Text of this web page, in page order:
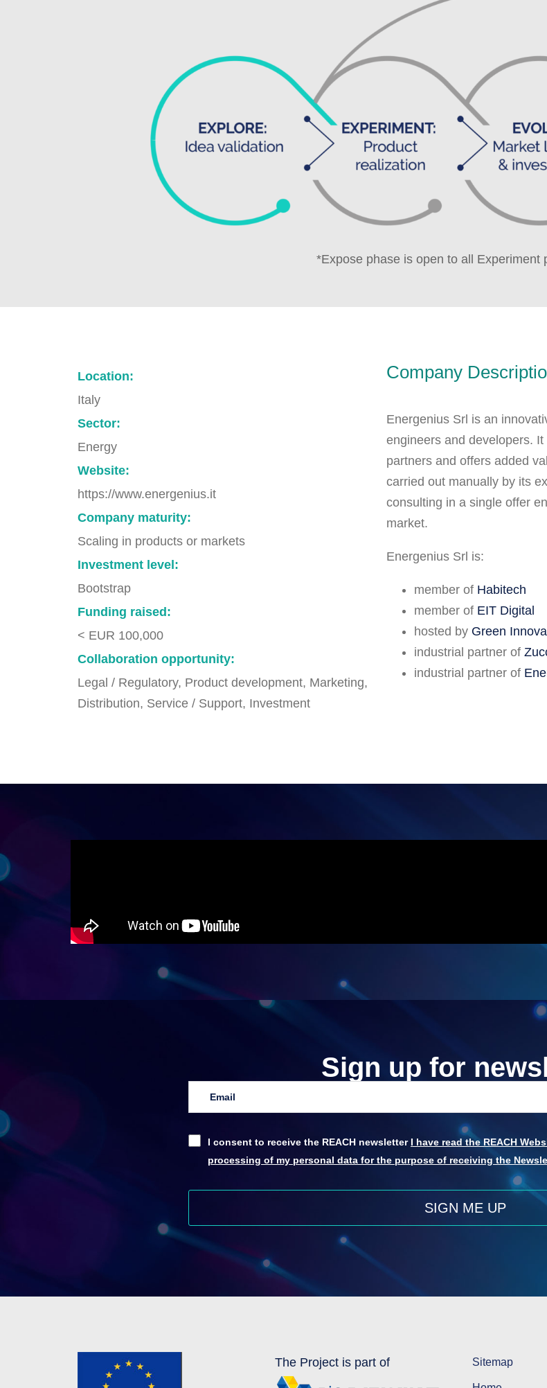
*Expose phase is open to all Experiment
Location:
Italy
Sector:
Energy
Website:
https://www.energenius.it
Company maturity:
Scaling in products or markets
Investment level:
Bootstrap
Funding raised:
< EUR 100,000
Collaboration opportunity:
Legal / Regulatory, Product development, Marketing,
Distribution, Service / Support, Investment
Company
Energenius Srl is an
engineers and developers.
partners and offers added
carried out manually by its
consulting in a single offer
market.
Energenius Srl is:
member of Habitech
member of EIT Digital
hosted by Green
industrial partner of
industrial partner of
Sign up for
I consent to receive the REACH newsletter I have read the REACH
processing of my personal data for the purpose of receiving the
SIGN ME UP
The Project is part of Sitemap